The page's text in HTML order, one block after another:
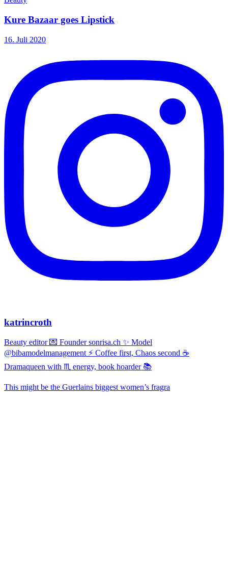
Kure Bazaar goes Lipstick
16. Juli 2020
katrincroth
Beauty editor 💌 Founder sonrisa.ch ✨ Model
@bibamodelmanagement ⚡ Coffee first, Chaos second ☕
Dramaqueen with ♏ energy, book hoarder 📚
This might be the Guerlains biggest women’s fragra